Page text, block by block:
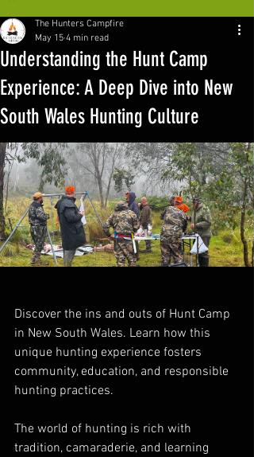
Understanding the Hunt Camp
Experience: A Deep Dive into New
South Wales Hunting Culture
The Hunters Campfire
May 15 4 min read
Discover the ins and outs of Hunt Camp
in New South Wales. Learn how this
unique hunting experience fosters
community, education, and responsible
hunting practices.
The world of hunting is rich with
tradition, camaraderie, and learning